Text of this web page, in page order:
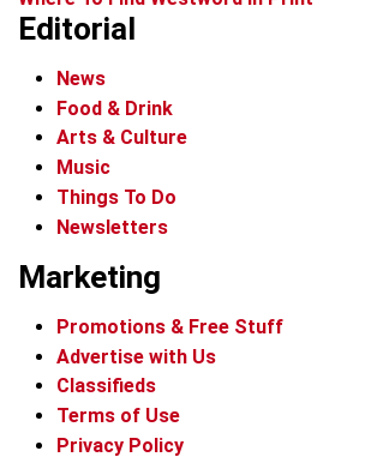
Editorial
News
Food & Drink
Arts & Culture
Music
Things To Do
Newsletters
Marketing
Promotions & Free Stuff
Advertise with Us
Classifieds
Terms of Use
Privacy Policy